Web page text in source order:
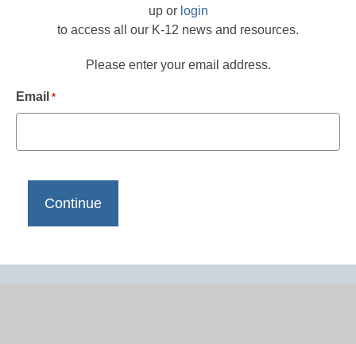
up or login
to access all our K-12 news and resources.
Please enter your email address.
Email *